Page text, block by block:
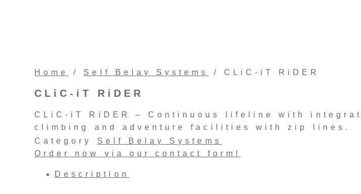
Home / Self Belay Systems / CLiC-iT RiDER
CLiC-iT RiDER
CLiC-iT RiDER – Continuous lifeline with
climbing and adventure facilities with zip lines.
Category
Self Belay Systems
Order now via our contact form!
Description